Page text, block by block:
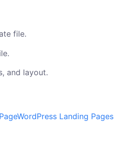
file.
and layout.
WordPress Landing Pages